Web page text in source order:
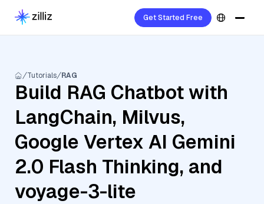
Get Started Free
Tutorials RAG
Build RAG Chatbot with
LangChain, Milvus,
Google Vertex AI Gemini
2.0 Flash Thinking, and
voyage-3-lite